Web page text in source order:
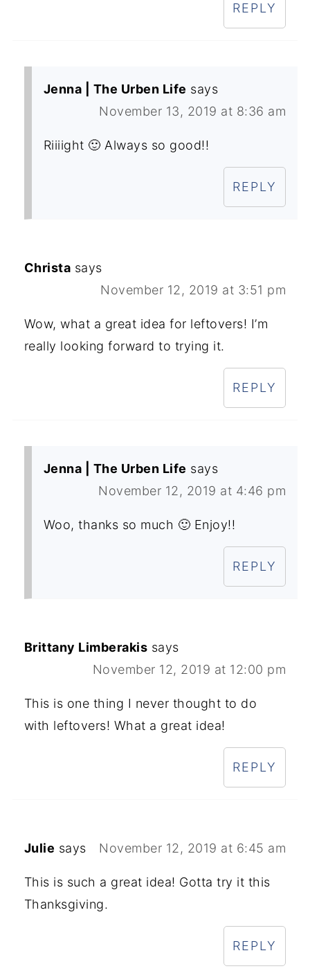
REPLY
Jenna | The Urben Life says
November 13, 2019 at 8:36 am
Riiiight 🙂 Always so good!!
REPLY
Christa says
November 12, 2019 at 3:51 pm
Wow, what a great idea for leftovers! I’m
really looking forward to trying it.
REPLY
Jenna | The Urben Life says
November 12, 2019 at 4:46 pm
Woo, thanks so much 🙂 Enjoy!!
REPLY
Brittany Limberakis says
November 12, 2019 at 12:00 pm
This is one thing I never thought to do
with leftovers! What a great idea!
REPLY
Julie says November 12, 2019 at 6:45 am
This is such a great idea! Gotta try it this
Thanksgiving.
REPLY